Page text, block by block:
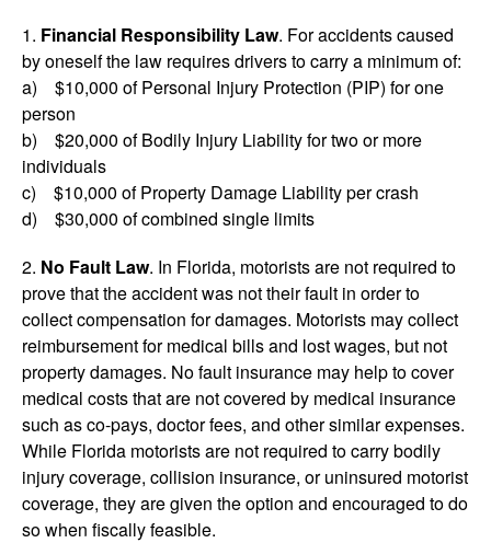
1. Financial Responsibility Law. For accidents caused
by oneself the law requires drivers to carry a minimum of:
a) $10,000 of Personal Injury Protection (PIP) for one
person
b) $20,000 of Bodily Injury Liability for two or more
individuals
c) $10,000 of Property Damage Liability per crash
d) $30,000 of combined single limits
2. No Fault Law. In Florida, motorists are not required to
prove that the accident was not their fault in order to
collect compensation for damages. Motorists may collect
reimbursement for medical bills and lost wages, but not
property damages. No fault insurance may help to cover
medical costs that are not covered by medical insurance
such as co-pays, doctor fees, and other similar expenses.
While Florida motorists are not required to carry bodily
injury coverage, collision insurance, or uninsured motorist
coverage, they are given the option and encouraged to do
so when fiscally feasible.